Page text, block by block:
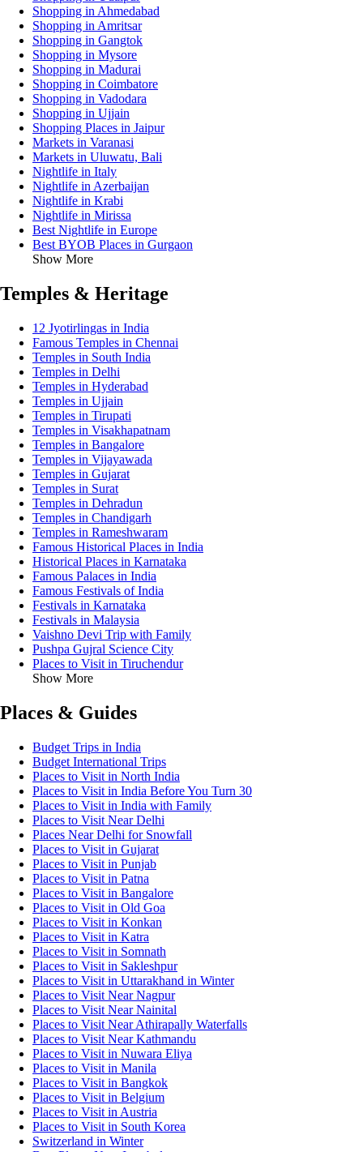
Shopping in Ahmedabad
Shopping in Amritsar
Shopping in Gangtok
Shopping in Mysore
Shopping in Madurai
Shopping in Coimbatore
Shopping in Vadodara
Shopping in Ujjain
Shopping Places in Jaipur
Markets in Varanasi
Markets in Uluwatu, Bali
Nightlife in Italy
Nightlife in Azerbaijan
Nightlife in Krabi
Nightlife in Mirissa
Best Nightlife in Europe
Best BYOB Places in Gurgaon
Show More
Temples & Heritage
12 Jyotirlingas in India
Famous Temples in Chennai
Temples in South India
Temples in Delhi
Temples in Hyderabad
Temples in Ujjain
Temples in Tirupati
Temples in Visakhapatnam
Temples in Bangalore
Temples in Vijayawada
Temples in Gujarat
Temples in Surat
Temples in Dehradun
Temples in Chandigarh
Temples in Rameshwaram
Famous Historical Places in India
Historical Places in Karnataka
Famous Palaces in India
Famous Festivals of India
Festivals in Karnataka
Festivals in Malaysia
Vaishno Devi Trip with Family
Pushpa Gujral Science City
Places to Visit in Tiruchendur
Show More
Places & Guides
Budget Trips in India
Budget International Trips
Places to Visit in North India
Places to Visit in India Before You Turn 30
Places to Visit in India with Family
Places to Visit Near Delhi
Places Near Delhi for Snowfall
Places to Visit in Gujarat
Places to Visit in Punjab
Places to Visit in Patna
Places to Visit in Bangalore
Places to Visit in Old Goa
Places to Visit in Konkan
Places to Visit in Katra
Places to Visit in Somnath
Places to Visit in Sakleshpur
Places to Visit in Uttarakhand in Winter
Places to Visit Near Nagpur
Places to Visit Near Nainital
Places to Visit Near Athirapally Waterfalls
Places to Visit Near Kathmandu
Places to Visit in Nuwara Eliya
Places to Visit in Manila
Places to Visit in Bangkok
Places to Visit in Belgium
Places to Visit in Austria
Places to Visit in South Korea
Switzerland in Winter